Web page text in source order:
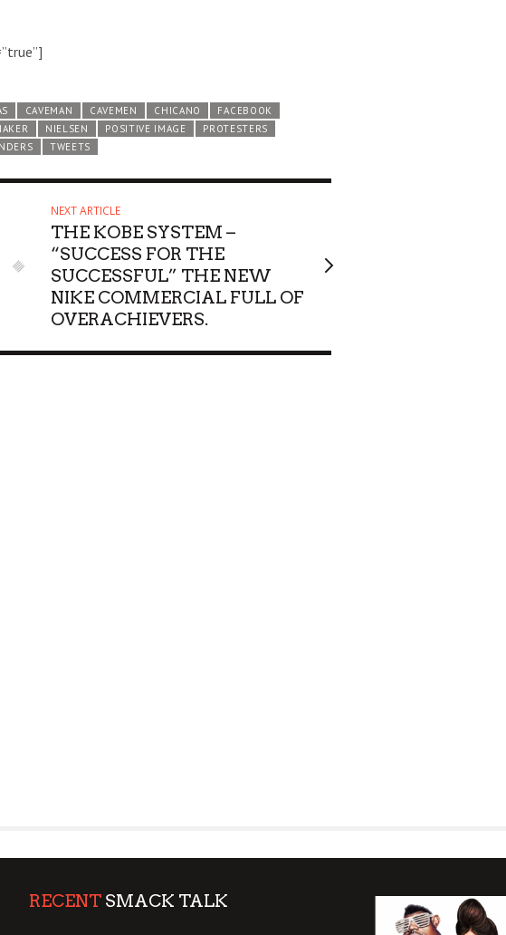
CAVEMAN CAVEMEN CHICANO
FACEBOOK
NIELSEN POSITIVE IMAGE
PROTESTERS
TWEETS
NEXT ARTICLE
THE KOBE SYSTEM –
“SUCCESS FOR THE
SUCCESSFUL” THE NEW
NIKE COMMERCIAL FULL OF
OVERACHIEVERS.
RECENT SMACK TALK